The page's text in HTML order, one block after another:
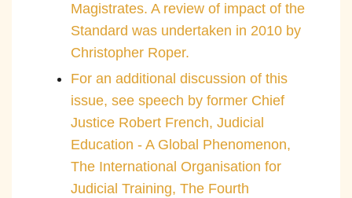
Magistrates. A review of impact of the
Standard was undertaken in 2010 by
Christopher Roper.
For an additional discussion of this
issue, see speech by former Chief
Justice Robert French, Judicial
Education - A Global Phenomenon,
The International Organisation for
Judicial Training, The Fourth